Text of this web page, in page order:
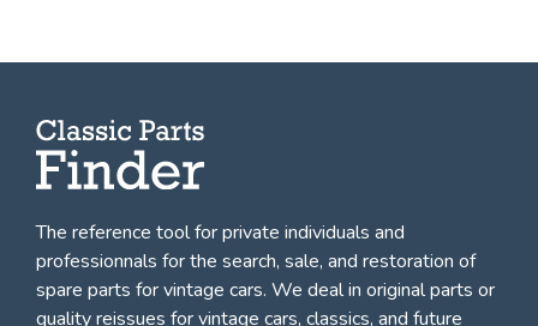
The reference tool for private individuals and
professionnals forthe search, sale, and restoration of
spare parts for vintage cars. We deal in original parts or
quality reissues for vintage cars, classics, and future